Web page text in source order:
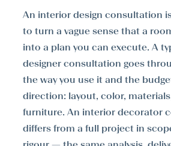
An interior design consultation
to turn a vague sense that a
into a plan you can execute. A
designer consultation goes
the way you use it and the
direction: layout, color,
furniture. An interior decorator
differs from a full project in